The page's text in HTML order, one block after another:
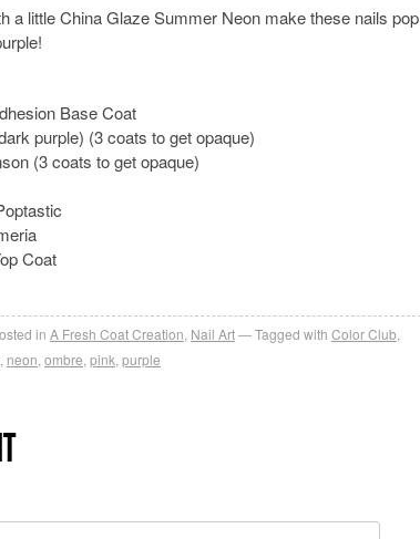
a little China Glaze Summer Neon make these nails pop
Base Coat
purple) (3 coats to get opaque)
(3 coats to get opaque)
Coat
in A Fresh Coat Creation Nail Art Tagged with Color Club
neon ombre pink purple